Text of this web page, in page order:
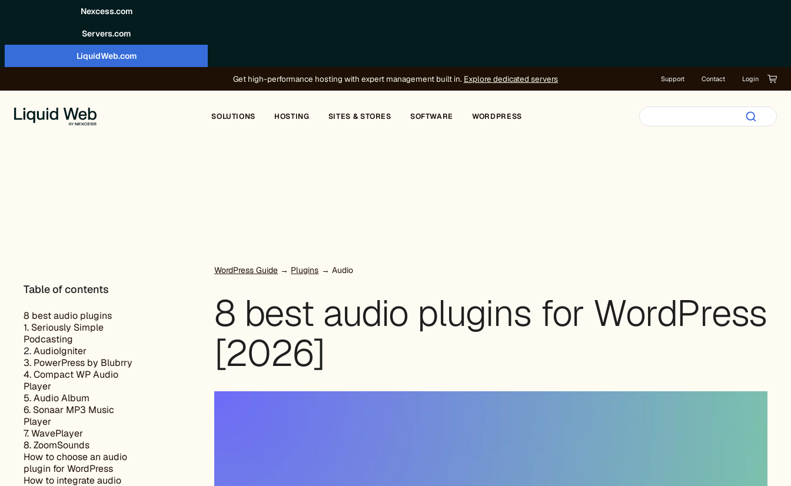
Nexcess.com
Servers.com
LiquidWeb.com
Get high-performance hosting with expert management built in. Explore dedicated servers Support Contact Login
SOLUTIONS HOSTING SITES & STORES SOFTWARE WORDPRESS
Table of contents
8 best audio plugins
1. Seriously Simple
Podcasting
2.AudioIgniter
3. PowerPress by Blubrry
4. Compact WP Audio
Player
5. Audio Album
6. Sonaar MP3 Music
Player
7. WavePlayer
8. ZoomSounds
How to choose an audio
plugin for WordPress
How to integrate audio
WordPress Guide → Plugins → Audio
8 best audio plugins for WordPress
[2026]